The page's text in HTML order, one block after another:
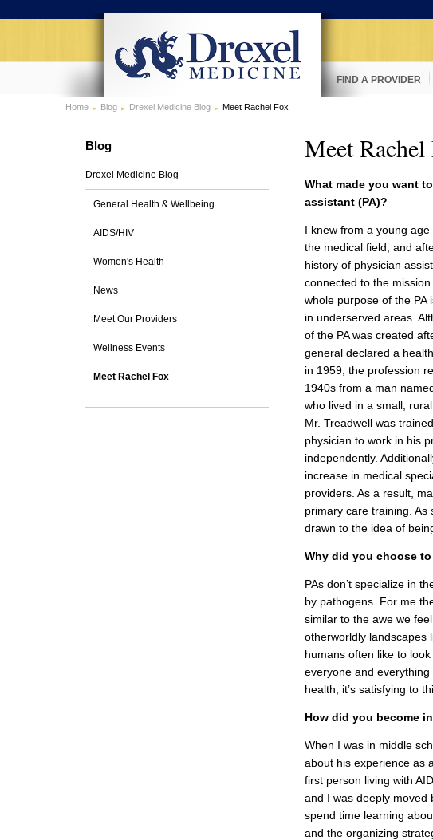
FIND A PROVIDER
Home Blog Drexel Medicine Blog Meet Rachel Fox
Meet
What made you want
assistant (PA)?
I knew from a young
the medical field, and
history of physician
connected to the
whole purpose of the PA
in underserved areas.
of the PA was created
general declared a
in 1959, the profession
1940s from a man
who lived in a small,
Mr. Treadwell was
physician to work in his
independently.
increase in medical
providers. As a result,
primary care training.
drawn to the idea of
Why did you choose
PAs don’t specialize in
by pathogens. For me
similar to the awe we
otherworldly landscapes
humans often like to
everyone and
health; it’s satisfying to
How did you become
When I was in middle
about his experience as
first person living with
and I was deeply moved
spend time learning
and the organizing
Blog
Drexel Medicine Blog
General Health & Wellbeing
AIDS/HIV
Women's Health
News
Meet Our Providers
Wellness Events
Meet Rachel Fox